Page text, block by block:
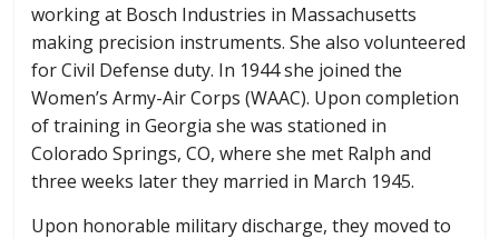
working at Bosch Industries in Massachusetts
making precision instruments. She also volunteered
for Civil Defense duty. In 1944 she joined the
Women’s Army-Air Corps (WAAC). Upon completion
of training in Georgia she was stationed in
Colorado Springs, CO, where she met Ralph and
three weeks later they married in March 1945.
Upon honorable military discharge, they moved to